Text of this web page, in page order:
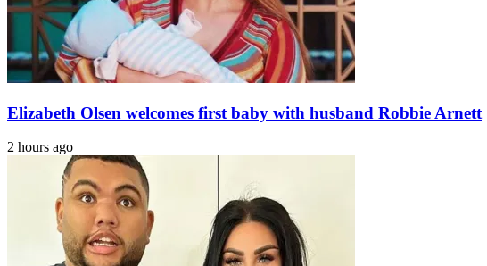
camp:
Elizabeth Olsen welcomes first baby with husband Robbie Arnett
2 hours ago